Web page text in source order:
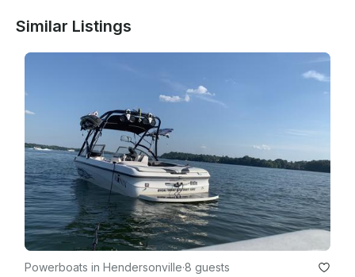
future date given.
Similar Listings
Powerboats in Hendersonville·8 guests